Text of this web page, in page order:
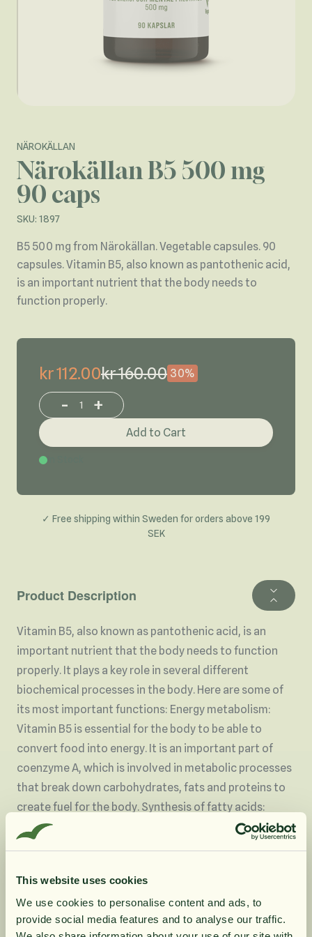
This website uses cookies
We use cookies to personalise content and ads, to
provide social media features and to analyse our traffic.
NÄROKÄLLAN
Närokällan B5 500 mg
90 caps
SKU: 1897
B5 500 mg from Närokällan. Vegetable capsules. 90
capsules. Vitamin B5, also known as pantothenic acid,
is an important nutrient that the body needs to
function properly.
kr 112.00kr 160.00 30%
Increase or decrease product quantity
- +
Add to Cart
✓ Free shipping within Sweden for orders above 199
SEK
Product Description
Vitamin B5, also known as pantothenic acid, is an
important nutrient that the body needs to function
properly. It plays a key role in several different
biochemical processes in the body. Here are some of
its most important functions: Energy metabolism:
Vitamin B5 is essential for the body to be able to
convert food into energy. It is an important part of
coenzyme A, which is involved in metabolic processes
that break down carbohydrates, fats and proteins to
create fuel for the body. Synthesis of fatty acids:
Vitamin B5 is necessary for the body to synthesize
substances. Skin health: Pantothenic acid is known to
promote healthy skin. It is often included in skin care
products due to its ability to help retain moisture and